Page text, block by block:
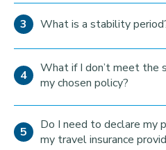
What is a stability
What if I don’t meet the
my chosen policy?
Do I need to declare my
my travel insurance